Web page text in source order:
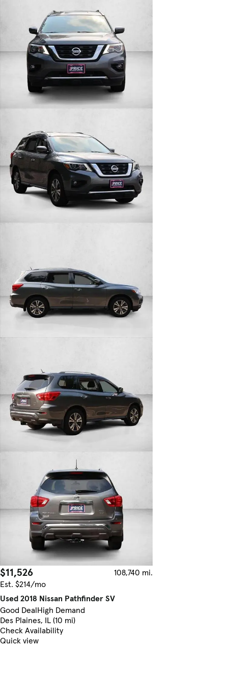
$11,526
108,740 mi.
Est. $214/mo
Used 2018 Nissan Pathfinder SV
Good DealHigh Demand
Des Plaines, IL (10 mi)
Check Availability
Quick view